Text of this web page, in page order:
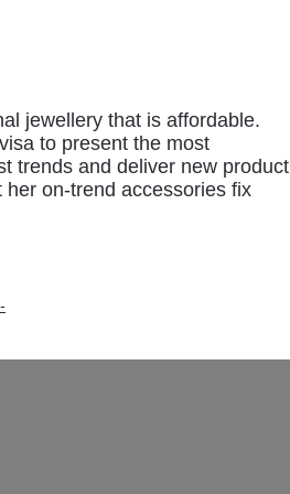
jewellery that is affordable.
to present the most
trends and deliver new product
on-trend accessories fix